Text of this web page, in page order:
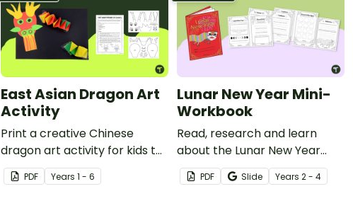
East Asian Dragon Art
Activity
Print a creative Chinese
dragon art activity for kids to
celebrate Lunar New Year in
the classroom.
PDF Years 1 - 6
Lunar New Year Mini-
Workbook
Read, research and learn
about the Lunar New Year
with this activity book.
PDF Slide Years 2 - 4